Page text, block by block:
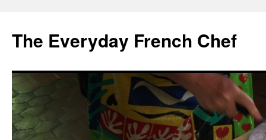
content
The Everyday French Chef